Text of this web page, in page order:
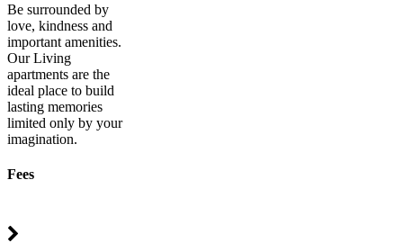
Be surrounded by
love, kindness and
important amenities.
Our Living
apartments are the
ideal place to build
lasting memories
limited only by your
imagination.
Fees